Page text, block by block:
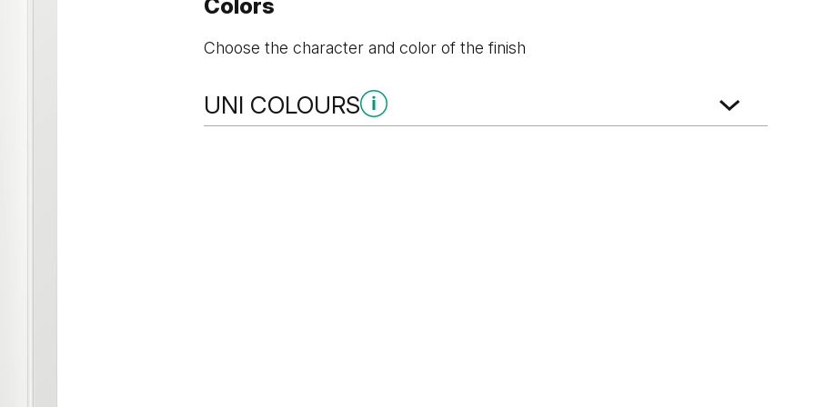
Colors
Choose the character and color of the finish
UNI COLOURS